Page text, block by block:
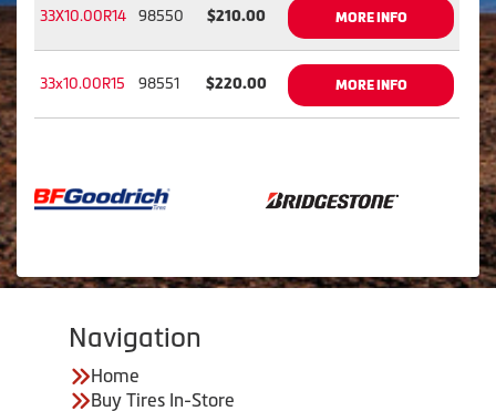
33X10.00R14 98550 $210.00 MORE INFO
33x10.00R15 98551 $220.00 MORE INFO
Navigation
Home
Buy Tires In-Store